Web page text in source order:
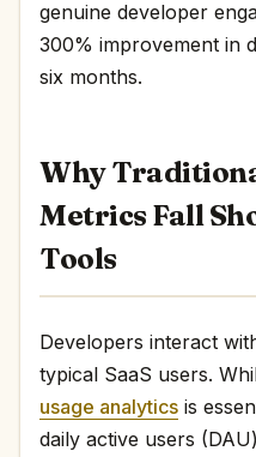
genuine developer
300% improvement in
six months.
Why
Metrics Fall
Tools
Developers interact
typical SaaS users.
usage analytics is
daily active users